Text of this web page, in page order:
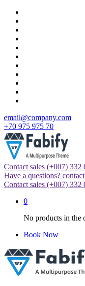
Skip
content
email@company.com
+70 975 975 70
Just another WordPress
Contact sales (+007) 332
Have a questions?
Contact sales (+007) 332
0
No products in the
Book Now